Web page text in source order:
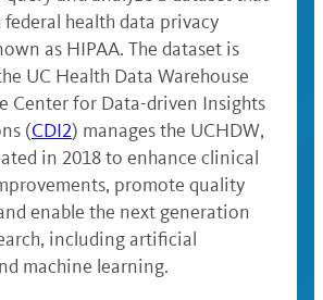
health data privacy
as HIPAA. The dataset is
UC Health Data Warehouse
Center for Data-driven Insights
(CDI2) manages the UCHDW,
in 2018 to enhance clinical
promote quality
enable the next generation
including artificial
machine learning.